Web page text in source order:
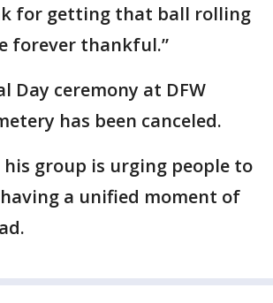
for getting that ball rolling
forever thankful.”
Day ceremony at DFW
has been canceled.
his group is urging people to
a unified moment of